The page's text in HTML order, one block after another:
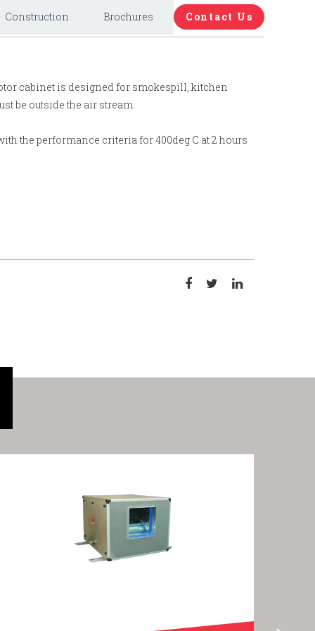
Construction Brochures Contact Us
cabinet is designed for smokespill, kitchen
be outside the air stream.
the performance criteria for 400deg C at 2 hours